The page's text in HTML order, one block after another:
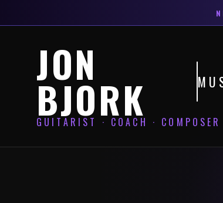
JON
BJORK
GUITARIST · COACH · COMPOSER